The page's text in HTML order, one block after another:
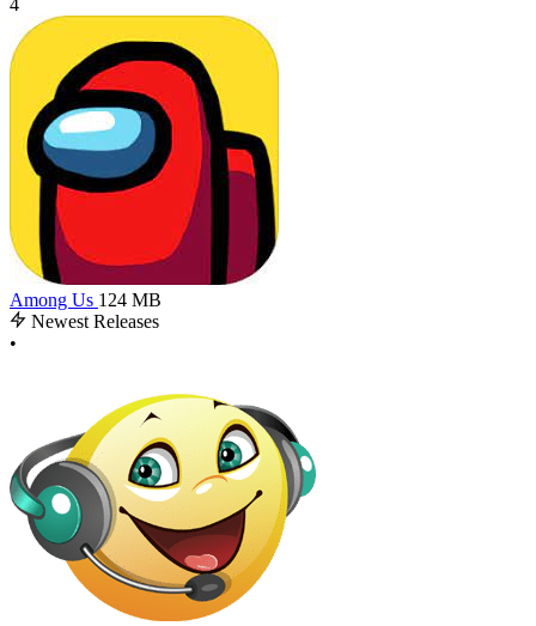
4
Among Us 124 MB
Newest Releases
•